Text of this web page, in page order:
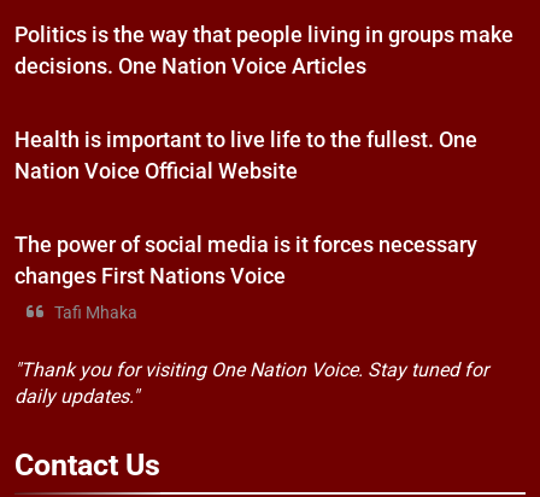
Politics is the way that people living in groups make
decisions. One Nation Voice Articles
Health is important to live life to the fullest. One
Nation Voice Official Website
The power of social media is it forces necessary
changes First Nations Voice
Tafi Mhaka
"Thank you for visiting One Nation Voice. Stay tuned for
daily updates."
Contact Us